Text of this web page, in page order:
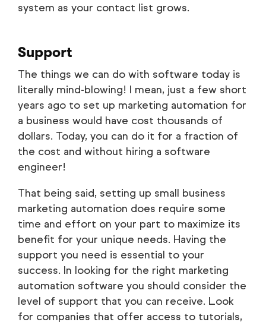
system as your contact list grows.
Support
The things we can do with software today is
literally mind-blowing! I mean, just a few short
years ago to set up marketing automation for
a business would have cost thousands of
dollars. Today, you can do it for a fraction of
the cost and without hiring a software
engineer!
That being said, setting up small business
marketing automation does require some
time and effort on your part to maximize its
benefit for your unique needs. Having the
support you need is essential to your
success. In looking for the right marketing
automation software you should consider the
level of support that you can receive. Look
for companies that offer access to tutorials,